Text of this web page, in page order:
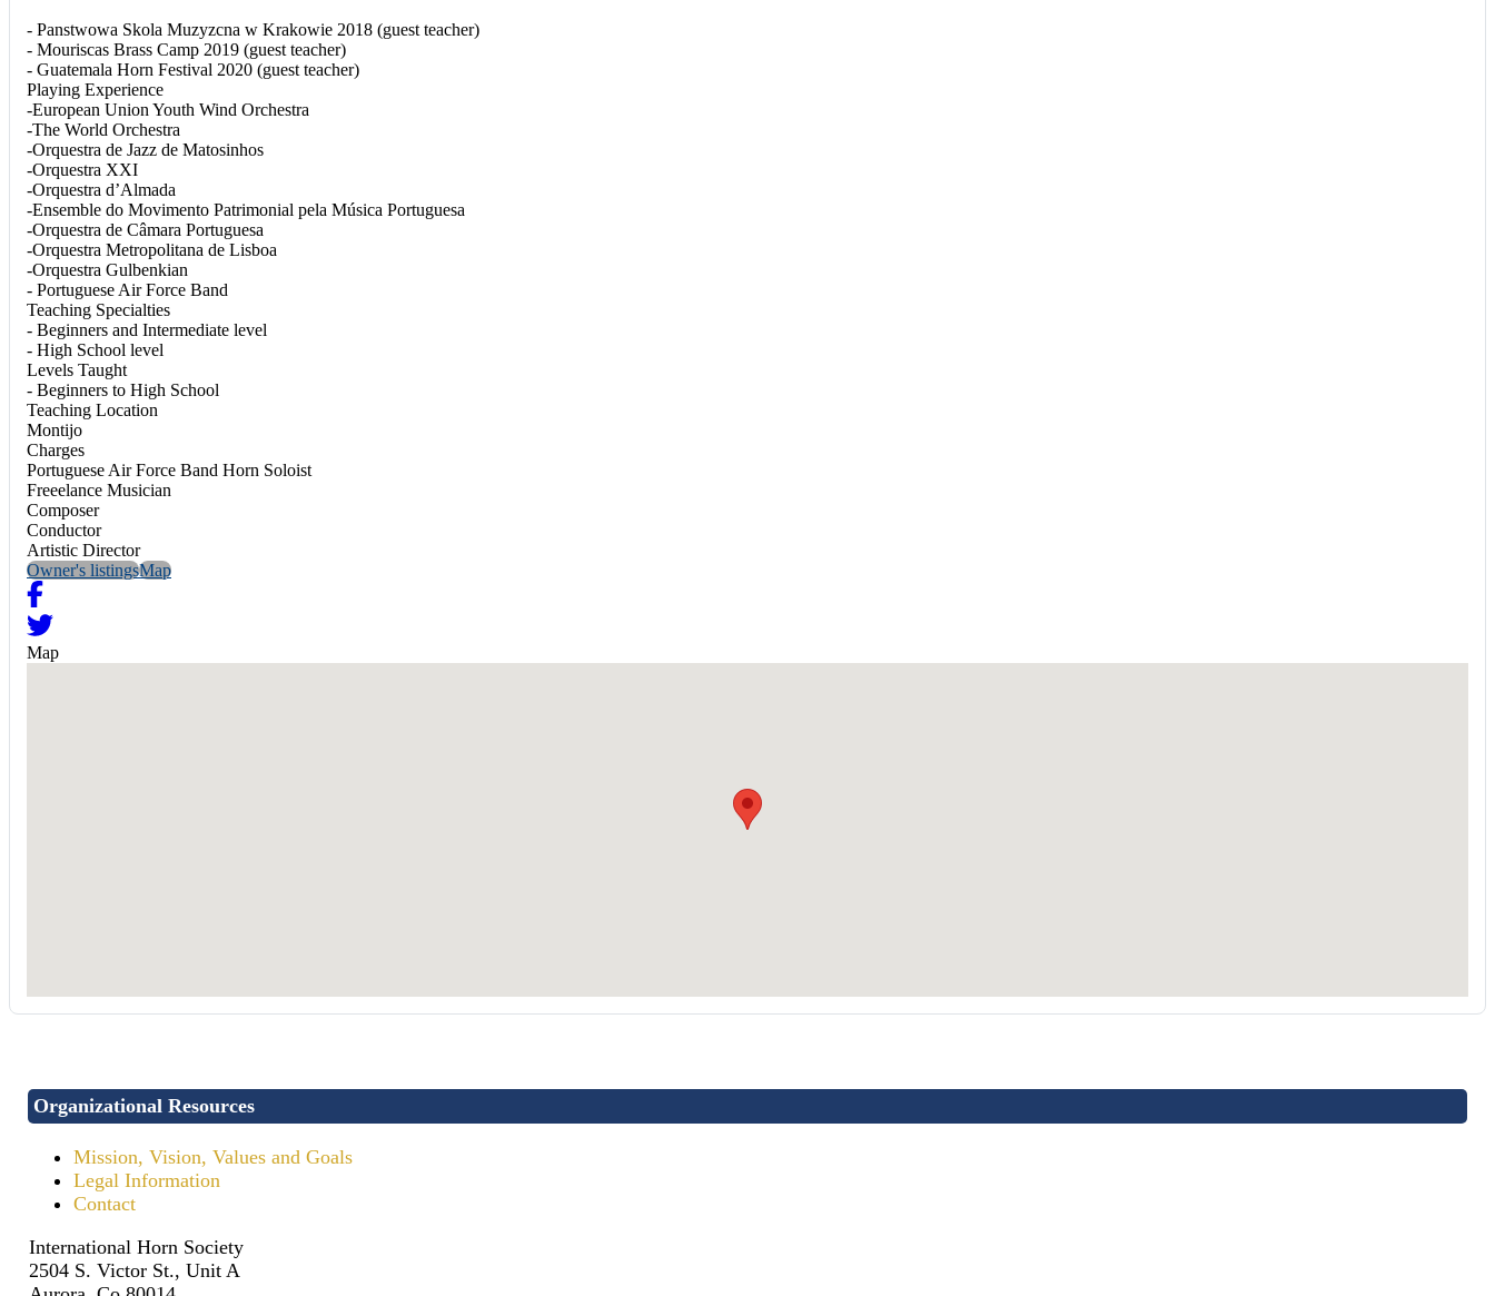
- Panstwowa Skola Muzyzcna w Krakowie 2018 (guest teacher)
- Mouriscas Brass Camp 2019 (guest teacher)
- Guatemala Horn Festival 2020 (guest teacher)
Playing Experience
-European Union Youth Wind Orchestra
-The World Orchestra
-Orquestra de Jazz de Matosinhos
-Orquestra XXI
-Orquestra d’Almada
-Ensemble do Movimento Patrimonial pela Música Portuguesa
-Orquestra de Câmara Portuguesa
-Orquestra Metropolitana de Lisboa
-Orquestra Gulbenkian
- Portuguese Air Force Band
Teaching Specialties
- Beginners and Intermediate level
- High School level
Levels Taught
- Beginners to High School
Teaching Location
Montijo
Charges
Portuguese Air Force Band Horn Soloist
Freeelance Musician
Composer
Conductor
Artistic Director
Owner's listingsMap
Map
Organizational Resources
Mission, Vision, Values and Goals
Legal Information
Contact
International Horn Society
2504 S. Victor St., Unit A